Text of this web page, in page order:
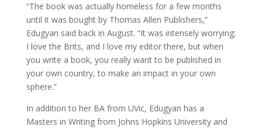
“The book was actually homeless for a few months
until it was bought by Thomas Allen Publishers,”
Edugyan said back in August. “It was intensely worrying;
I love the Brits, and I love my editor there, but when
you write a book, you really want to be published in
your own country, to make an impact in your own
sphere.”
In addition to her BA from UVic, Edugyan has a
Masters in Writing from Johns Hopkins University and